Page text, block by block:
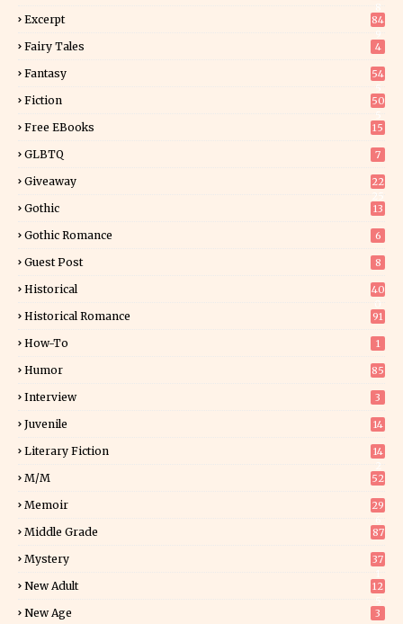
Excerpt
84
Fairy Tales 4
Fantasy
54
Fiction
50
Free EBooks 15
GLBTQ 7
Giveaway
22
Gothic 13
Gothic Romance 6
Guest Post 8
Historical
40
Historical Romance 91
How-To 1
Humor 85
Interview 3
Juvenile 14
Literary Fiction
14
M/M 52
Memoir
29
Middle Grade 87
Mystery
37
New Adult
12
New Age 3